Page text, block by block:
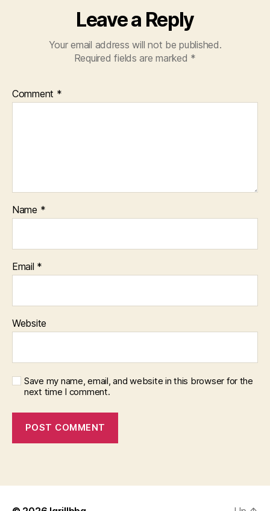
Leave a Reply
Your email address will not be published.
Required fields are marked *
Comment *
Name *
Email *
Website
Save my name, email, and website in this browser for the
next time I comment.